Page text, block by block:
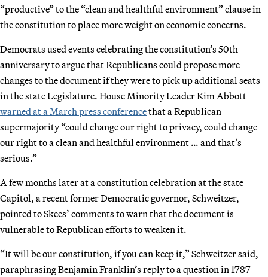
“productive” to the “clean and healthful environment” clause in
the constitution to place more weight on economic concerns.
Democrats used events celebrating the constitution’s 50th
anniversary to argue that Republicans could propose more
changes to the document if they were to pick up additional seats
in the state Legislature. House Minority Leader Kim Abbott
warned at a March press conferencethat a Republican
supermajority “could change our right to privacy, could change
our right to a clean and healthful environment … and that’s
serious.”
A few months later at a constitution celebration at the state
Capitol, a recent former Democratic governor, Schweitzer,
pointed to Skees’ comments to warn that the document is
vulnerable to Republican efforts to weaken it.
“It will be our constitution, if you can keep it,” Schweitzer said,
paraphrasing Benjamin Franklin’s reply to a question in 1787